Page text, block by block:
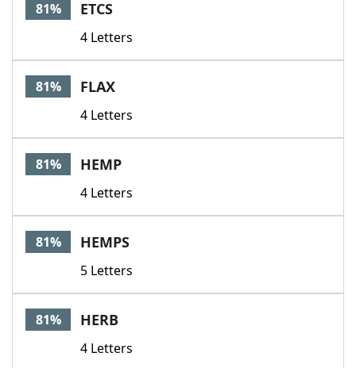
81% ETCS
4 Letters
81% FLAX
4 Letters
81% HEMP
4 Letters
81% HEMPS
5 Letters
81% HERB
4 Letters